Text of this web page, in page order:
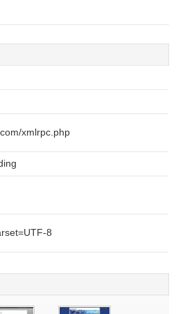
xmlrpc.php
8